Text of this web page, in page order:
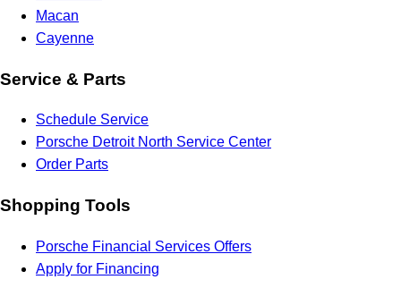
Macan
Cayenne
Service & Parts
Schedule Service
Porsche Detroit North Service Center
Order Parts
Shopping Tools
Porsche Financial Services Offers
Apply for Financing